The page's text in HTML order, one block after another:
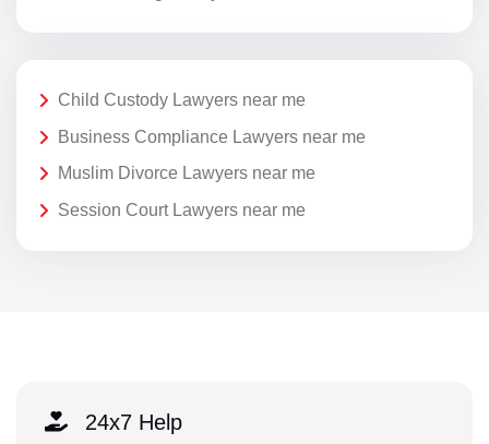
Child Custody Lawyers near me
Business Compliance Lawyers near me
Muslim Divorce Lawyers near me
Session Court Lawyers near me
24x7 Help